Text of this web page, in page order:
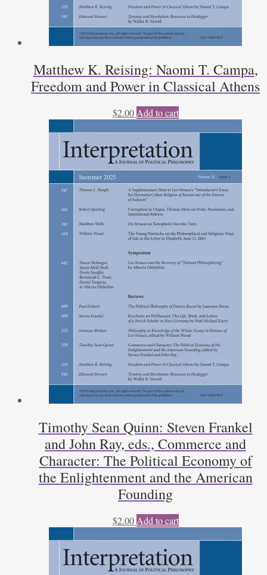
Matthew K. Reising: Naomi T. Campa,
Freedom and Power in Classical Athens
$2.00 Add to cart
Timothy Sean Quinn: Steven Frankel
and John Ray, eds., Commerce and
Character: The Political Economy of
the Enlightenment and the American
Founding
$2.00 Add to cart